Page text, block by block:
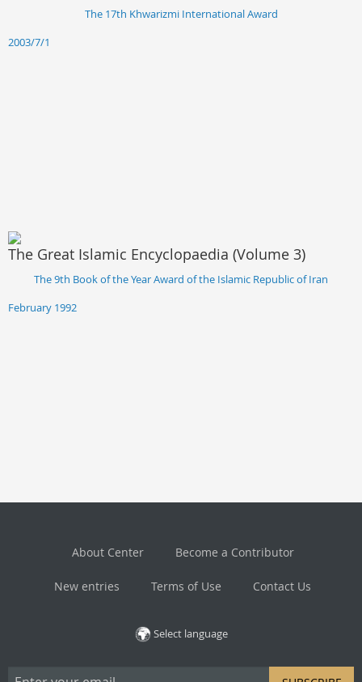
The 17th Khwarizmi International Award
2003/7/1
The Great Islamic Encyclopaedia (Volume 3)
The 9th Book of the Year Award of the Islamic Republic of Iran
February 1992
About Center Become a Contributor
New entries Terms of Use Contact Us
Select language